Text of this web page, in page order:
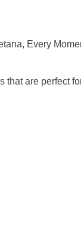
Every
are perfect